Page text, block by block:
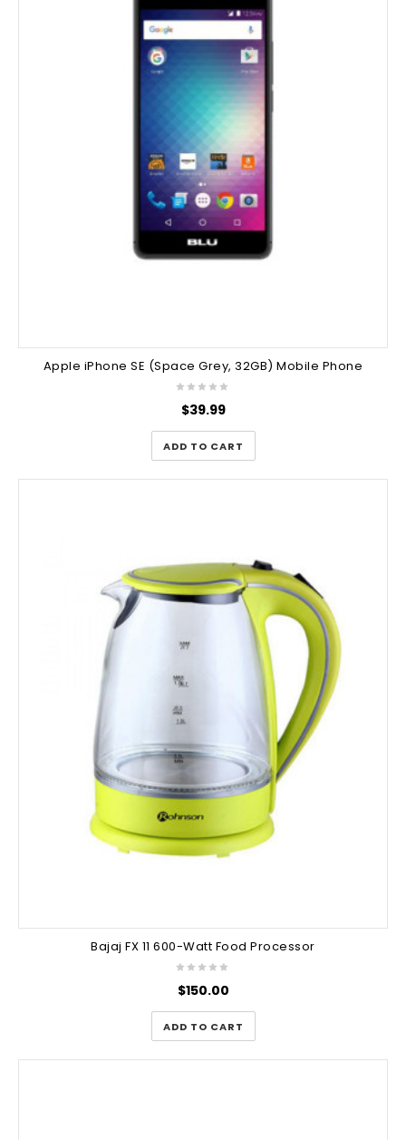
Apple iPhone SE (Space Grey, 32GB) Mobile Phone
$39.99
ADD TO CART
Bajaj FX 11 600-Watt Food Processor
$150.00
ADD TO CART